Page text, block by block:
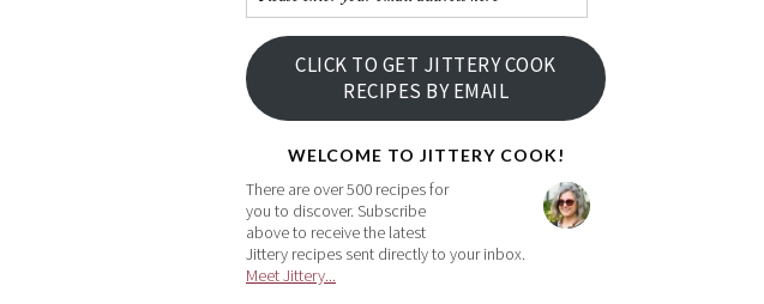
enter
your
email
address
CLICK TO GET JITTERY COOK
RECIPES BY EMAIL
WELCOME TO JITTERY COOK!
There are over 500 recipes for
you to discover. Subscribe
above to receive the latest
Jittery recipes sent directly to your inbox.
Meet Jittery...